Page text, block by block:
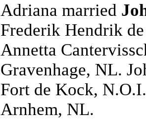
Adriana married
Frederik Hendrik
Annetta
Gravenhage, NL.
Fort de Kock,
Arnhem, NL.